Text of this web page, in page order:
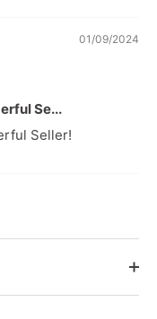
01/09/2024
Se...
Seller!